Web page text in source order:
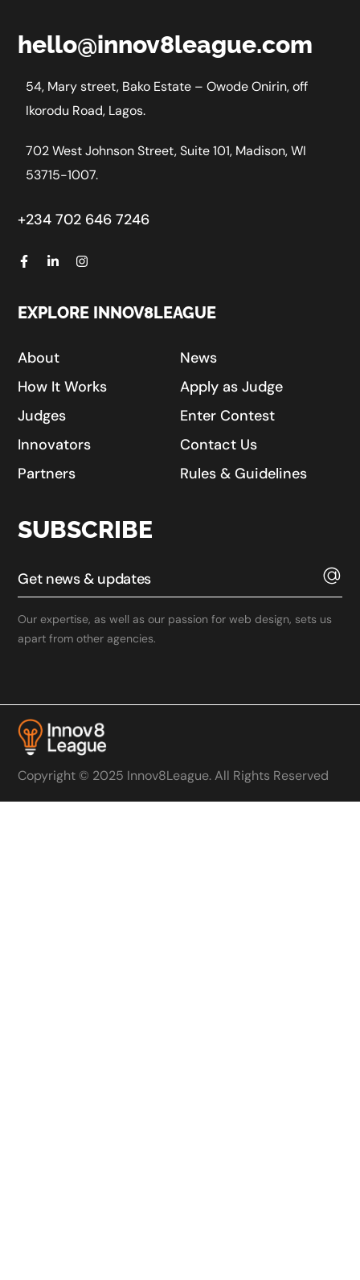
hello@innov8league.com
54, Mary street, Bako Estate – Owode Onirin, off
Ikorodu Road, Lagos.
702 West Johnson Street, Suite 101, Madison, WI
53715-1007.
+234 702 646 7246
EXPLORE INNOV8LEAGUE
About
How It Works
Judges
Innovators
Partners
News
Apply as Judge
Enter Contest
Contact Us
Rules & Guidelines
SUBSCRIBE
Our expertise, as well as our passion for web design, sets us
apart from other agencies.
Copyright © 2025 Innov8League. All Rights Reserved